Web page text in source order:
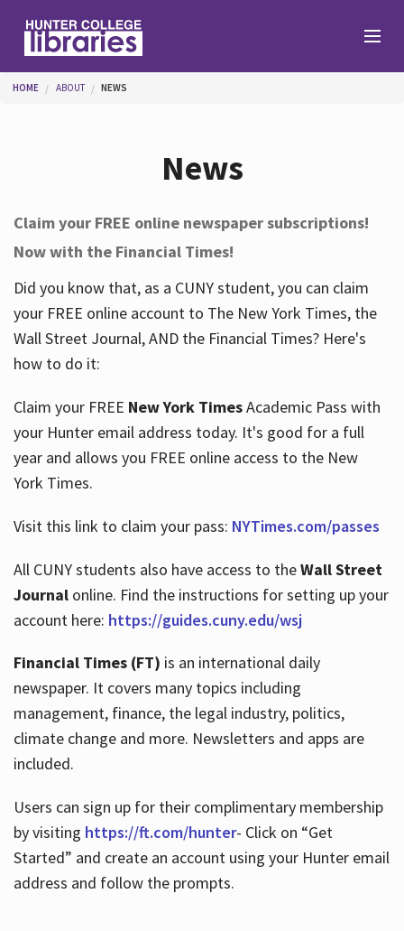
Help
Services
About
Hours
You are here
HOME ABOUT NEWS
News
Claim your FREE online newspaper subscriptions!
Now with the Financial Times!
Did you know that, as a CUNY student, you can claim
your FREE online account to The New York Times, the
Wall Street Journal, AND the Financial Times? Here's
how to do it:
Claim your FREE New York TimesAcademic Pass with
your Hunter email address today. It's good for a full
year and allows you FREE online access to the New
York Times.
Visit this link to claim your pass: NYTimes.com/passes
All CUNY students also have access to theWall Street
Journalonline. Find the instructions for setting up your
account here: https://guides.cuny.edu/wsj
Financial Times (FT) is an international daily
newspaper. It covers many topics including
management, finance, the legal industry, politics,
climate change and more. Newsletters and apps are
included.
Users can sign up for their complimentary membership
by visiting https://ft.com/hunter- Click on “Get
Started” and create an account using your Hunter email
address and follow the prompts.